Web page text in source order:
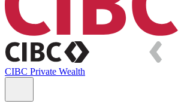
CIBC Private Wealth